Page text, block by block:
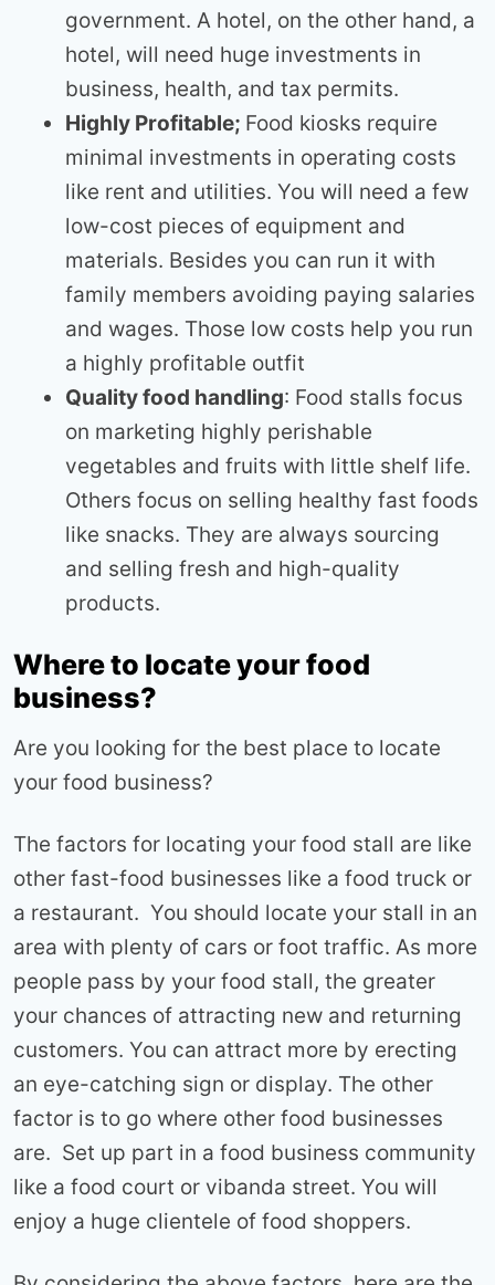
government. A hotel, on the other hand, a
hotel, will need huge investments in
business, health, and tax permits.
Highly Profitable; Food kiosks require
minimal investments in operating costs
like rent and utilities. You will need a few
low-cost pieces of equipment and
materials. Besides you can run it with
family members avoiding paying salaries
and wages. Those low costs help you run
a highly profitable outfit
Quality food handling: Food stalls focus
on marketing highly perishable
vegetables and fruits with little shelf life.
Others focus on selling healthy fast foods
like snacks. They are always sourcing
and selling fresh and high-quality
products.
Where to locate your food
business?
Are you looking for the best place to locate
your food business?
The factors for locating your food stall are like
other fast-food businesses like a food truck or
a restaurant. You should locate your stall in an
area with plenty of cars or foot traffic. As more
people pass by your food stall, the greater
your chances of attracting new and returning
customers. You can attract more by erecting
an eye-catching sign or display. The other
factor is to go where other food businesses
are. Set up part in a food business community
like a food court or vibanda street. You will
enjoy a huge clientele of food shoppers.